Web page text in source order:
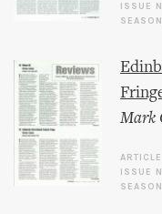
ISSUE
Mark
ISSUE